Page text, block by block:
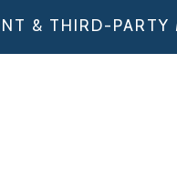
& THIRD-PARTY